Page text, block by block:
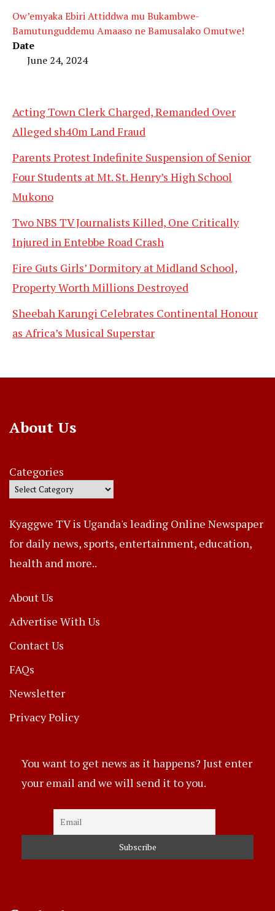
Ow’emyaka Ebiri Attiddwa mu Bukambwe-
Bamutunguddemu Amaaso ne Bamusalako Omutwe!
Date
June 24, 2024
Acting Town Clerk Charged, Remanded Over
Alleged sh40m Land Fraud
Parents Protest Indefinite Suspension of Senior
Four Students at Mt. St. Henry’s High School
Mukono
Two NBS TV Journalists Killed, One Critically
Injured in Entebbe Road Crash
Fire Guts Girls’ Dormitory at Midland School,
Property Worth Millions Destroyed
Sheebah Karungi Celebrates Continental Honour
as Africa’s Musical Superstar
About Us
Categories
Kyaggwe TV is Uganda's leading Online Newspaper
for daily news, sports, entertainment, education,
health and more..
About Us
Advertise With Us
Contact Us
FAQs
Newsletter
Privacy Policy
You want to get news as it happens? Just enter
your email and we will send it to you.